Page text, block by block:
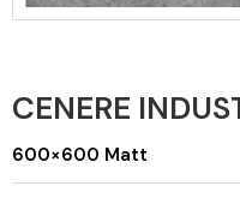
CENERE
600×600 Matt